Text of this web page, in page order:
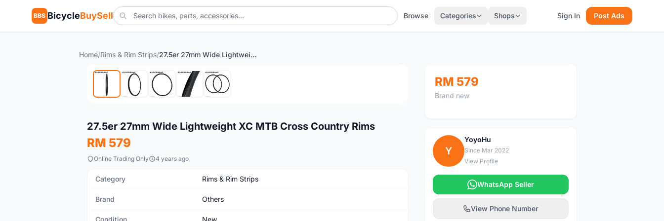
BBS BicycleBuySell Browse Categories Shops Sign In Post Ads
Home/Rims & Rim Strips/ 27.5er 27mm Wide Lightweight XC MTB Cross Country Rims
New
27.5er 27mm Wide Lightweight XC MTB Cross Country Rims
RM 579
Online Trading Only 4 years ago
Category Rims & Rim Strips
Brand Others
Condition New
RM 579
Brand new
Y
YoyoHu
Since Mar 2022
View Profile
WhatsApp Seller
View Phone Number